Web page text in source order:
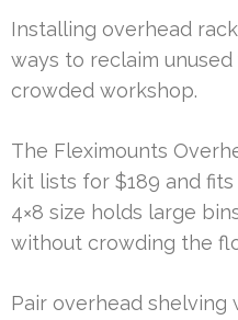
Installing overhead
ways to reclaim
crowded workshop.
The Fleximounts
kit lists for $189 and
4×8 size holds large
without crowding the
Pair overhead